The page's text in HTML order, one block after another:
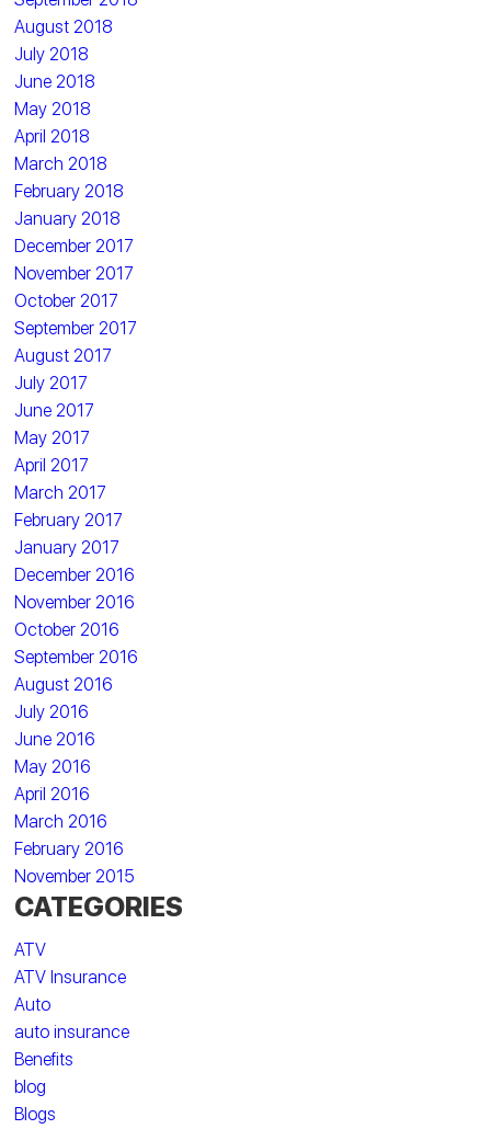
August 2018
July 2018
June 2018
May 2018
April 2018
March 2018
February 2018
January 2018
December 2017
November 2017
October 2017
September 2017
August 2017
July 2017
June 2017
May 2017
April 2017
March 2017
February 2017
January 2017
December 2016
November 2016
October 2016
September 2016
August 2016
July 2016
June 2016
May 2016
April 2016
March 2016
February 2016
November 2015
CATEGORIES
ATV
ATV Insurance
Auto
auto insurance
Benefits
blog
Blogs